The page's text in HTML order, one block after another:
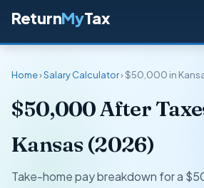
ReturnMyTax
Home›Salary Calculator› $50,000 in
$50,000 After
Kansas (2026)
Take-home pay breakdown for a